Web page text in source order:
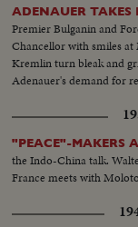
ADENAUER TAKES
Premier Bulganin and
Chancellor with smiles
Kremlin turn bleak and
Adenauer's demand for
"PEACE"-MAKERS
the Indo-China talk.
France meets with